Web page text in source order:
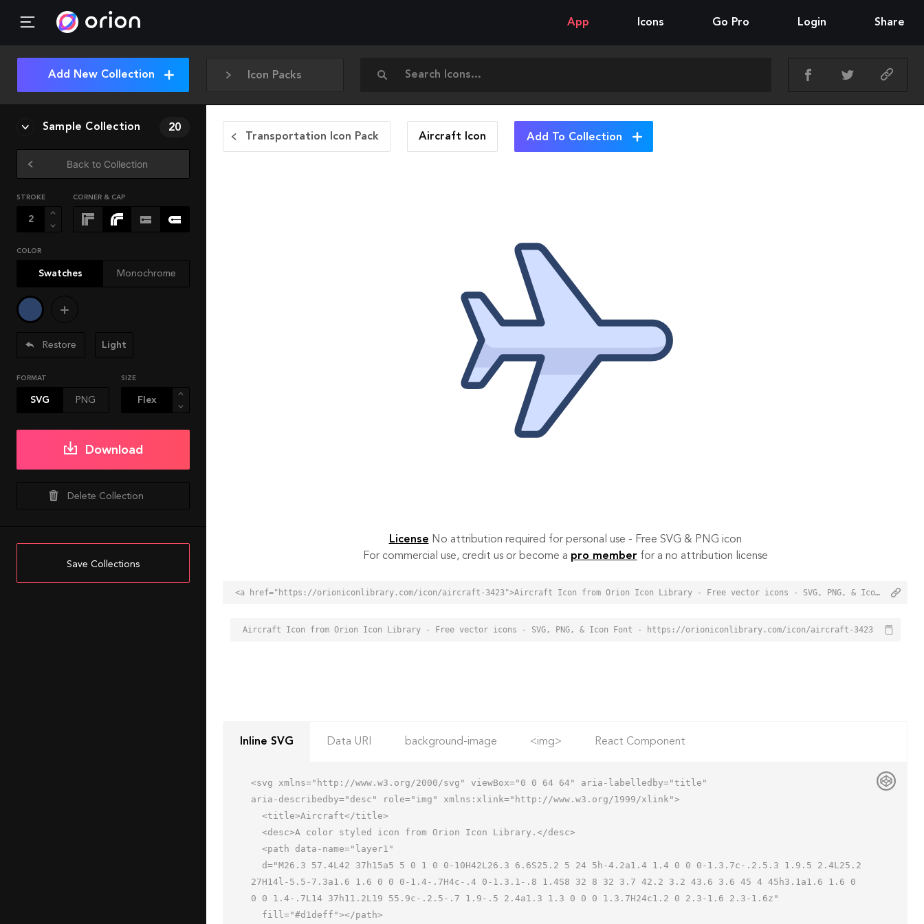
App Icons Go Pro Login Share
Icon Packs
Add New Collection
Sample Collection 20
Back to Collection
STROKE CORNER & CAP
COLOR
Swatches Monochrome
Restore Light
FORMAT
SVG PNG
SIZE
Download
Delete Collection
Save Collections
Transportation Icon Pack Aircraft Icon Add To Collection
License No attribution required for personal use - Free SVG & PNG icon
For commercial use, credit us or become a pro member for a no attribution license
<a href="https://orioniconlibrary.com/icon/aircraft-3423">Aircraft Icon from Orion Icon Library - Free vector icons - SVG, PNG, & Icon Font</a>
Aircraft Icon from Orion Icon Library - Free vector icons - SVG, PNG, & Icon Font - https://orioniconlibrary.com/icon/aircraft-3423
Inline SVG Data URI background-image <img> React Component
<svg xmlns="http://www.w3.org/2000/svg" viewBox="0 0 64 64" aria-labelledby="title"
aria-describedby="desc" role="img" xmlns:xlink="http://www.w3.org/1999/xlink">
27H14l-5.5-7.3a1.6 1.6 0 0 0-1.4-.7H4c-.4 0-1.3.1-.8 1.4S8 32 8 32 3.7 42.2 3.2 43.6 3.6 45 4 45h3.1a1.6 1.6 0
0 0 1.4-.7L14 37h11.2L19 55.9c-.2.5-.7 1.9-.5 2.4a1.3 1.3 0 0 0 1.3.7H24c1.2 0 2.3-1.6 2.3-1.6z"